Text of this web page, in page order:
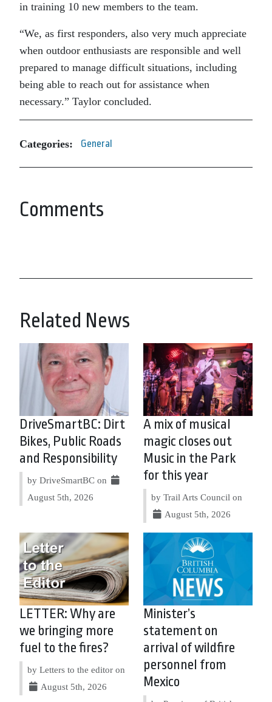
in training 10 new members to the team.
“We, as first responders, also very much appreciate
when outdoor enthusiasts are responsible and well
prepared to manage difficult situations, including
being able to reach out for assistance when
necessary.” Taylor concluded.
Categories: General
Comments
Related News
DriveSmartBC: Dirt
Bikes, Public Roads
and Responsibility
by DriveSmartBC on
August 5th, 2026
A mix of musical
magic closes out
Music in the Park
for this year
by Trail Arts Council on
August 5th, 2026
LETTER: Why are
we bringing more
fuel to the fires?
by Letters to the editor on
August 5th, 2026
Minister’s
statement on
arrival of wildfire
personnel from
Mexico